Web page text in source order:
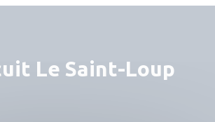
Le Saint-Loup